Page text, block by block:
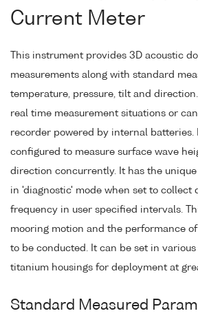
Current Meter
This instrument provides 3D acoustic
measurements along with standard
temperature, pressure, tilt and
real time measurement situations or
recorder powered by internal batteries.
configured to measure surface wave
direction concurrently. It has the
in 'diagnostic' mode when set to collect
frequency in user specified intervals.
mooring motion and the performance
to be conducted. It can be set in
titanium housings for deployment at
Standard Measured